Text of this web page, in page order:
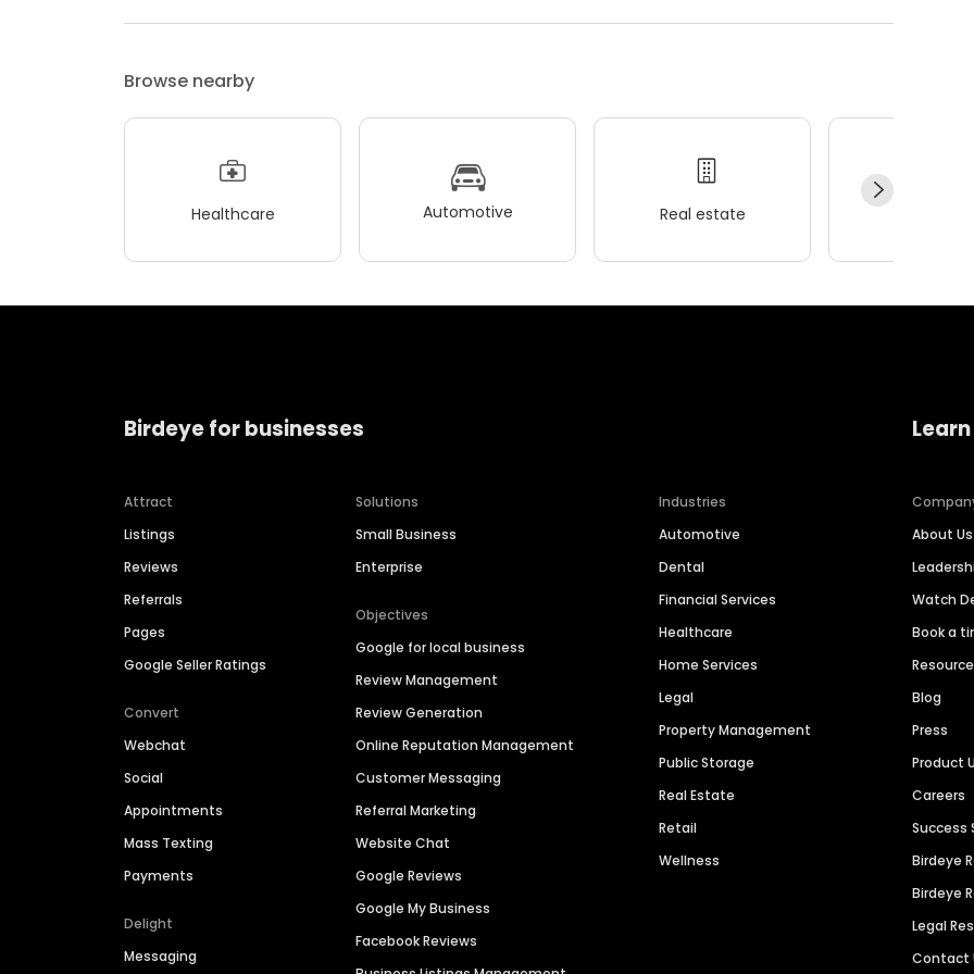
Browse nearby
Healthcare Automotive Real estate
Birdeye for businesses
Attract
Listings
Reviews
Referrals
Pages
Google Seller Ratings
Convert
Webchat
Social
Appointments
Mass Texting
Payments
Delight
Messaging
Solutions
Small Business
Enterprise
Objectives
Google for local business
Review Management
Review Generation
Online Reputation Management
Customer Messaging
Referral Marketing
Website Chat
Google Reviews
Google My Business
Facebook Reviews
Industries
Automotive
Dental
Financial Services
Healthcare
Home Services
Legal
Property Management
Public Storage
Real Estate
Retail
Wellness
About Us
Watch
Book a
Blog
Press
Product
Careers
Success
Birdeye
Birdeye
Legal
Contact